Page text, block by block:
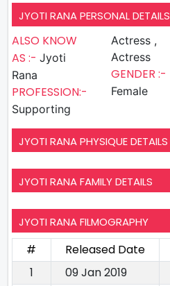
JYOTI RANA PERSONAL DETAILS
ALSO KNOW
AS :- Jyoti
Rana
PROFESSION:-
Supporting
Actress ,
Actress
GENDER :-
Female
JYOTI RANA PHYSIQUE DETAILS
JYOTI RANA FAMILY DETAILS
JYOTI RANA FILMOGRAPHY
# Released Date
1
09 Jan 2019